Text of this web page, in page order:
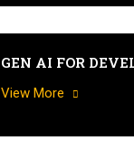
GEN AI FOR
View More